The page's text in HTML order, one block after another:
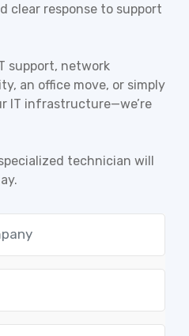
clear response to support
support, network
an office move, or simply
IT infrastructure—we’re
technician will